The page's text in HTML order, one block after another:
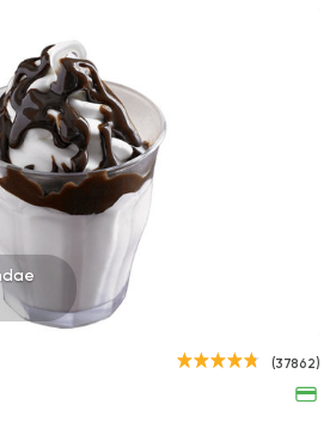
Oriental
Harissa El Halaby
(37862)